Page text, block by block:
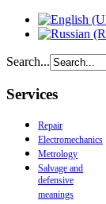
Search...
Services
Repair
Electromechanics
Metrology
Salvage and
defensive
meanings